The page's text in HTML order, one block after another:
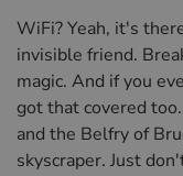
WiFi? Yeah, it's
invisible friend.
magic. And if you
got that covered
and the Belfry of
skyscraper. Just